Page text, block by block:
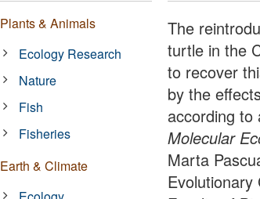
The
turtle in the
to recover
by the
according to
Molecular
Marta
Plants & Animals
Ecology Research
Nature
Fish
Fisheries
Earth & Climate